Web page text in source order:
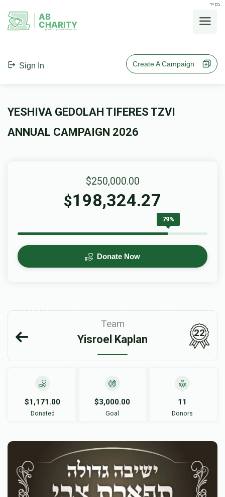
בס"ד
AB
CHARITY
powerd by ahblicklive.com
Sign In Create A Campaign
YESHIVA GEDOLAH TIFERES TZVI
ANNUAL CAMPAIGN 2026
$250,000.00
$198,324.27
79%
Donate Now
Team
Yisroel Kaplan
22
$1,171.00
Donated
$3,000.00
Goal
11
Donors